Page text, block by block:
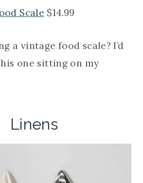
Scale $14.99
a vintage food scale? I’d
one sitting on my
Linens